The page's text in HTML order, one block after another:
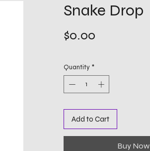
Snake Drop
$0.00
Quantity *
Add to Cart
Buy Now